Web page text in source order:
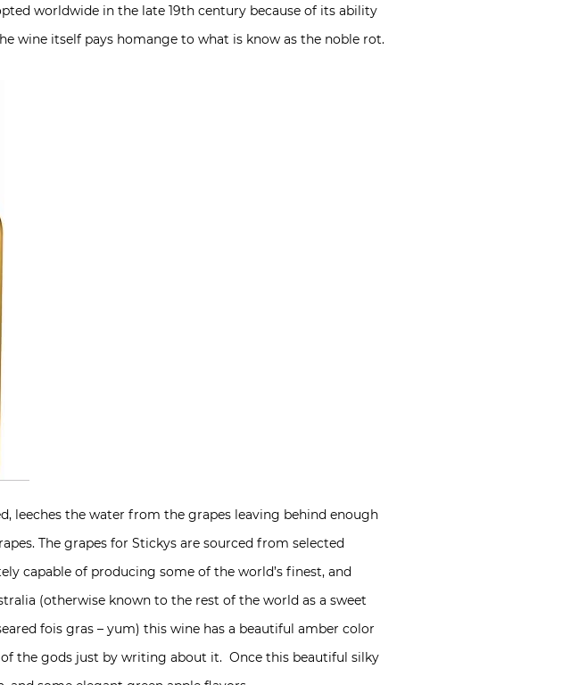
worldwide in the late 19th century because of its ability
wine itself pays homange to what is know as the noble rot.
leeches the water from the grapes leaving behind enough
The grapes for Stickys are sourced from selected
capable of producing some of the world’s finest, and
(otherwise known to the rest of the world as a sweet
fois gras – yum) this wine has a beautiful amber color
the gods just by writing about it. Once this beautiful silky